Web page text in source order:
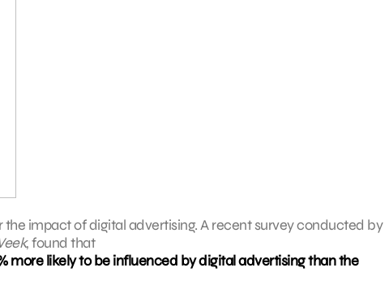
the impact of digital advertising. A recent survey conducted by
, found that
more likely to be influenced by digital advertising than the